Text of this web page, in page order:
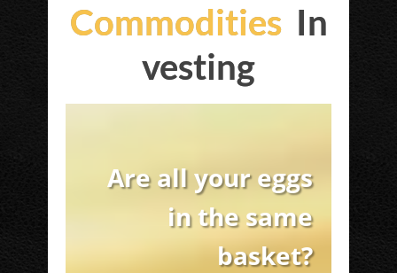
Commodities In
vesting
Are all your eggs
in the same
basket?